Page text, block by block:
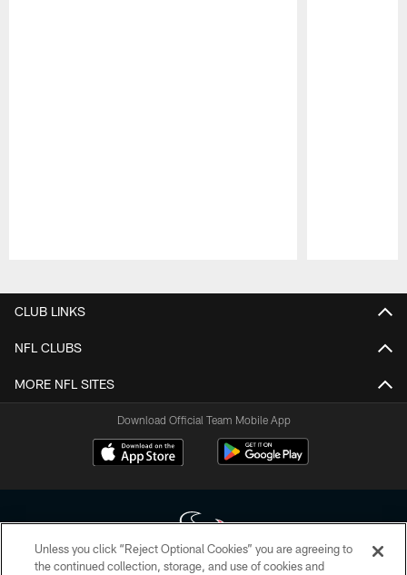
CLUB LINKS
NFL CLUBS
MORE NFL SITES
Download Official Team Mobile App
Unless you click “Reject Optional Cookies” you are agreeing to
the continued collection, storage, and use of cookies and